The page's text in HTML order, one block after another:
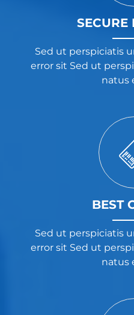
SECURE
Sed ut perspiciatis
error sit Sed ut
natus
BEST
Sed ut perspiciatis
error sit Sed ut
natus